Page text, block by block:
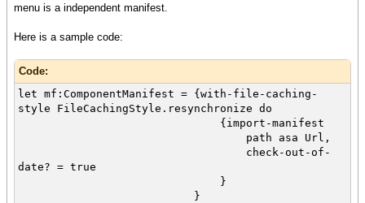
menu is a independent manifest.
Here is a sample code:
Code:
let mf:ComponentManifest = {with-file-caching-
style FileCachingStyle.resynchronize do
{import-manifest
path asa Url,
check-out-of-
date? = true
}
}